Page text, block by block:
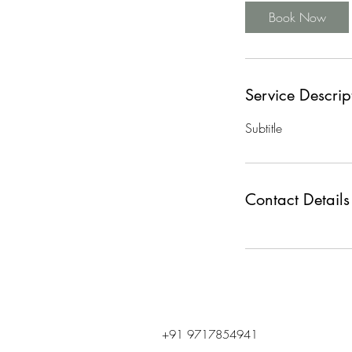
Book Now
Service
Subtitle
Contact Details
+91 9717854941